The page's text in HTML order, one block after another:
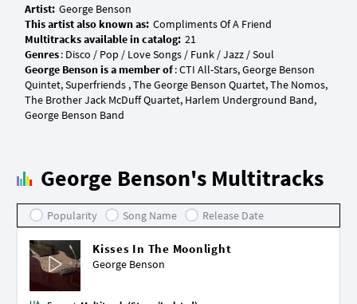
Artist:
This artist also known as:
Multitracks available in catalog:
Genres
George Benson is a member of: CTI All-Stars, George Benson
Quintet, Superfriends , The George Benson Quartet, The Nomos,
The Brother Jack McDuff Quartet, Harlem Underground Band,
George Benson's Multitracks
Popularity Song Name Release Date
Kisses In The Moonlight
George Benson